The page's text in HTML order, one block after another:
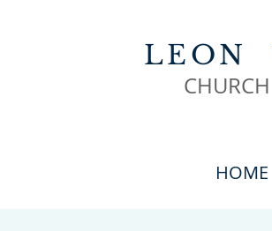
LEON
CHURCH
HOME